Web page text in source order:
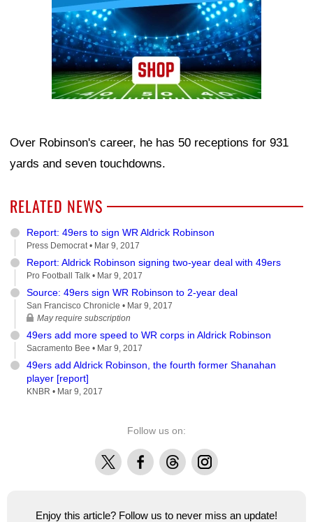
Over Robinson's career, he has 50 receptions for 931
yards and seven touchdowns.
RELATED NEWS
Report: 49ers to sign WR Aldrick Robinson
Press Democrat • Mar 9, 2017
Report: Aldrick Robinson signing two-year deal with 49ers
Pro Football Talk • Mar 9, 2017
Source: 49ers sign WR Robinson to 2-year deal
San Francisco Chronicle • Mar 9, 2017
May require subscription
49ers add more speed to WR corps in Aldrick Robinson
Sacramento Bee • Mar 9, 2017
49ers add Aldrick Robinson, the fourth former Shanahan
player [report]
KNBR • Mar 9, 2017
Follow us on:
X FacebookThreadsInstagram
Enjoy this article? Follow us to never miss an update!